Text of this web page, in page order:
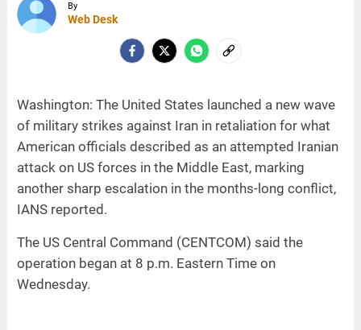
By
Web Desk
Washington: The United States launched a new wave
of military strikes against Iran in retaliation for what
American officials described as an attempted Iranian
attack on US forces in the Middle East, marking
another sharp escalation in the months-long conflict,
IANS reported.
The US Central Command (CENTCOM) said the
operation began at 8 p.m. Eastern Time on
Wednesday.